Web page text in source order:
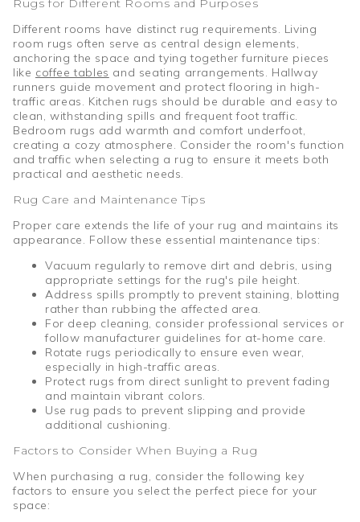
Different rooms have distinct rug requirements. Living
room rugs often serve as central design elements,
anchoring the space and tying together furniture pieces
like coffee tables and seating arrangements. Hallway
runners guide movement and protect flooring in high-
traffic areas. Kitchen rugs should be durable and easy to
clean, withstanding spills and frequent foot traffic.
Bedroom rugs add warmth and comfort underfoot,
creating a cozy atmosphere. Consider the room's function
and traffic when selecting a rug to ensure it meets both
practical and aesthetic needs.
Rug Care and Maintenance Tips
Proper care extends the life of your rug and maintains its
appearance. Follow these essential maintenance tips:
Vacuum regularly to remove dirt and debris, using
appropriate settings for the rug's pile height.
Address spills promptly to prevent staining, blotting
rather than rubbing the affected area.
For deep cleaning, consider professional services or
follow manufacturer guidelines for at-home care.
Rotate rugs periodically to ensure even wear,
especially in high-traffic areas.
Protect rugs from direct sunlight to prevent fading
and maintain vibrant colors.
Use rug pads to prevent slipping and provide
additional cushioning.
Factors to Consider When Buying a Rug
When purchasing a rug, consider the following key
factors to ensure you select the perfect piece for your
space: